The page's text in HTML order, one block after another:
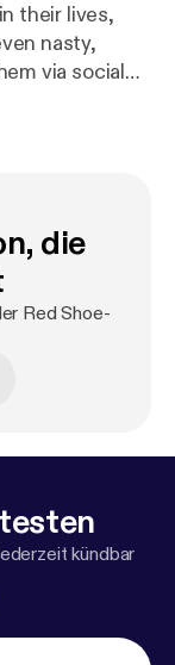
their lives,
nasty,
via social
a
to go
for being
into their own
the words
die
Red Shoe-
kündbar